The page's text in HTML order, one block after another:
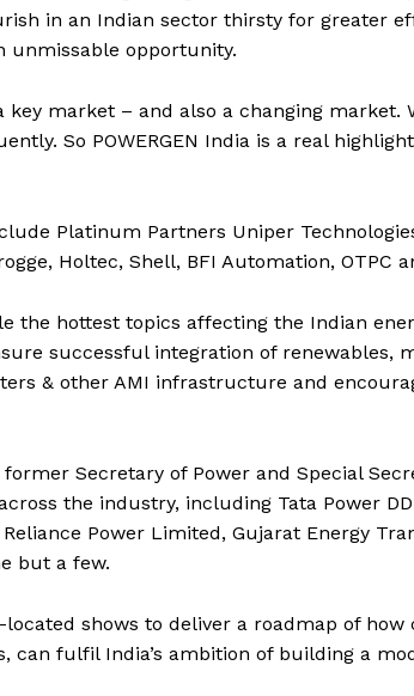
in an Indian sector thirsty for greater
unmissable opportunity.
key market – and also a changing market.
So POWERGEN India is a real
Platinum Partners Uniper
Holtec, Shell, BFI Automation, OTPC
the hottest topics affecting the Indian
successful integration of renewables,
& other AMI infrastructure and
Secretary of Power and Special
the industry, including Tata Power
Power Limited, Gujarat Energy
but a few.
shows to deliver a roadmap of how
can fulfil India’s ambition of building a